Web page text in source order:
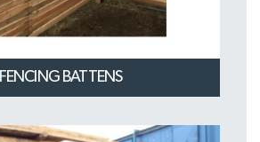
FENCING BATTENS